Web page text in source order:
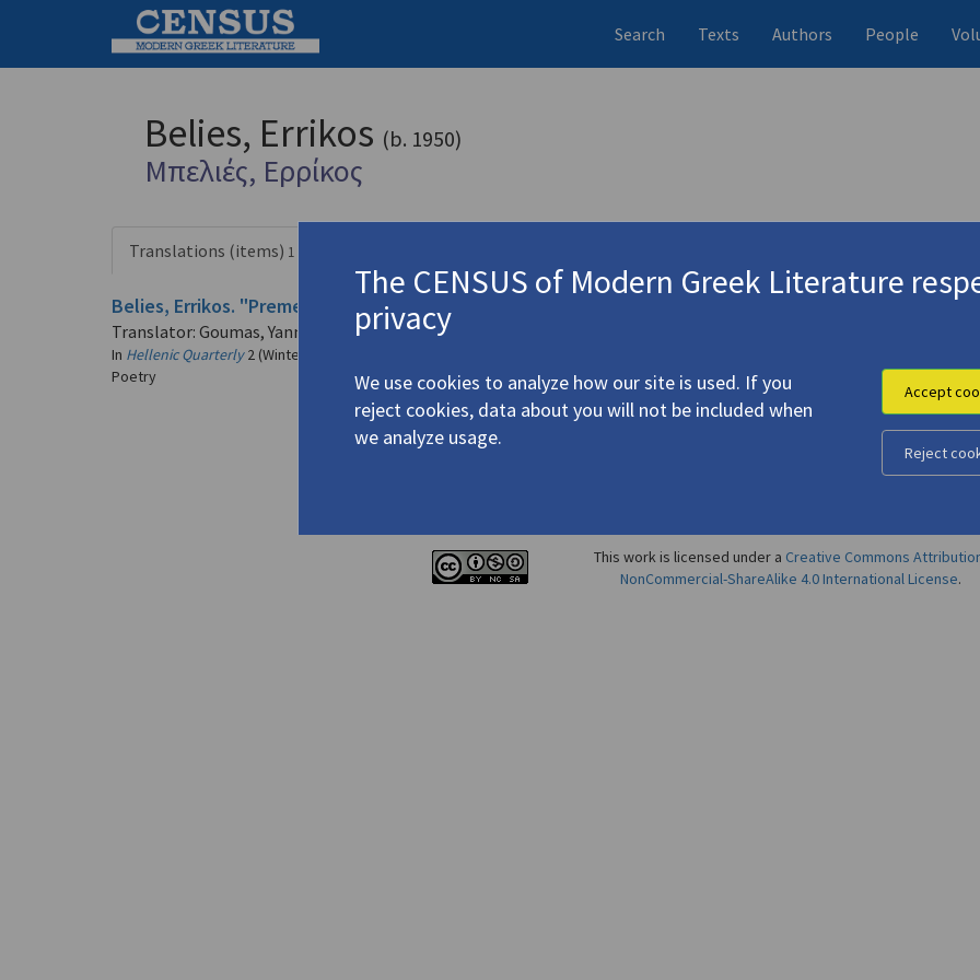
Search Texts Authors People
Belies, Errikos (b. 1950)
Μπελιές, Ερρίκος
Translations (items) 1 record
Belies, Errikos. "Premeditated Feeling" | "Adventure Is Not Only Distance"
Translator: Goumas, Yannis
In Hellenic Quarterly2 (Winter-Spring 1999)
Poetry
This work is licensed under a Creative Commons
NonCommercial-ShareAlike 4.0 International License.
The CENSUS of Modern Greek Literature
privacy
We use cookies to analyze how our site is used. If you
reject cookies, data about you will not be included when
we analyze usage.
Accept
Reject